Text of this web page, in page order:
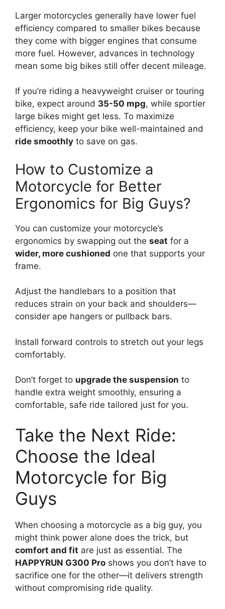
Larger motorcycles generally have lower fuel
efficiency compared to smaller bikes because
they come with bigger engines that consume
more fuel. However, advances in technology
mean some big bikes still offer decent mileage.
If you’re riding a heavyweight cruiser or touring
bike, expect around 35-50 mpg, while sportier
large bikes might get less. To maximize
efficiency, keep your bike well-maintained and
ride smoothly to save on gas.
How to Customize a
Motorcycle for Better
Ergonomics for Big Guys?
You can customize your motorcycle’s
ergonomics by swapping out the seat for a
wider, more cushioned one that supports your
frame.
Adjust the handlebars to a position that
reduces strain on your back and shoulders—
consider ape hangers or pullback bars.
Install forward controls to stretch out your legs
comfortably.
Don’t forget to upgrade the suspension to
handle extra weight smoothly, ensuring a
comfortable, safe ride tailored just for you.
Take the Next Ride:
Choose the Ideal
Motorcycle for Big
Guys
When choosing a motorcycle as a big guy, you
might think power alone does the trick, but
comfort and fit are just as essential. The
HAPPYRUN G300 Pro shows you don’t have to
sacrifice one for the other—it delivers strength
without compromising ride quality.